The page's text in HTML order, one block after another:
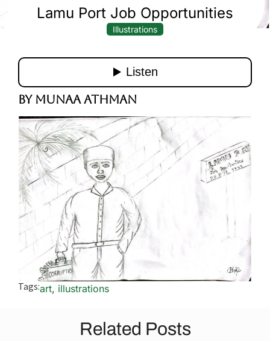
Lamu Port Job Opportunities
Illustrations
By Munaa Athman
Tags:art, illustrations
Related Posts